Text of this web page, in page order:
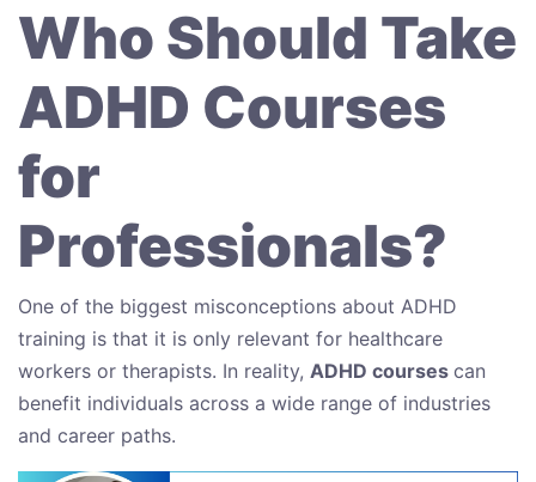
Who Should Take
ADHD Courses
for
Professionals?
One of the biggest misconceptions about ADHD
training is that it is only relevant for healthcare
workers or therapists. In reality, ADHD courses can
benefit individuals across a wide range of industries
and career paths.